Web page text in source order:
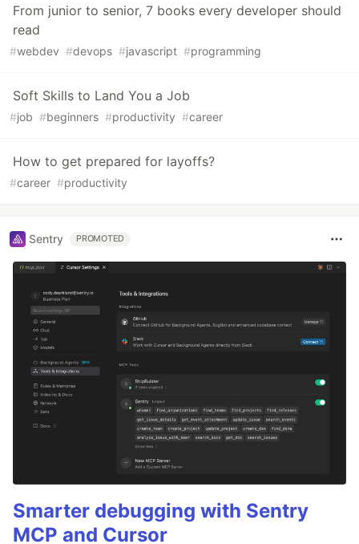
From junior to senior, 7 books every developer should
read
#webdev #devops #javascript #programming
Soft Skills to Land You a Job
#job #beginners #productivity #career
How to get prepared for layoffs?
#career #productivity
Sentry PROMOTED
Smarter debugging with Sentry
MCP and Cursor